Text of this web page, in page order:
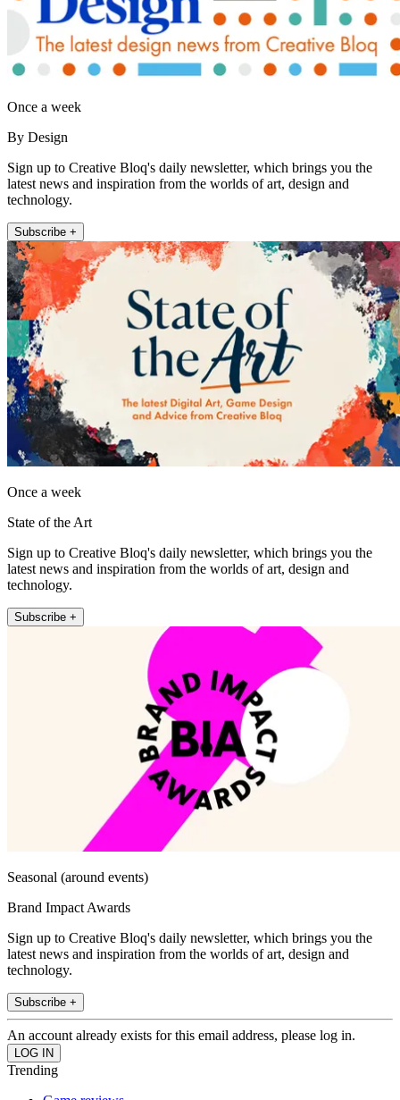
Once a week
By Design
Sign up to Creative Bloq's daily newsletter, which brings you the
latest news and inspiration from the worlds of art, design and
technology.
Subscribe +
Once a week
State of the Art
Sign up to Creative Bloq's daily newsletter, which brings you the
latest news and inspiration from the worlds of art, design and
technology.
Subscribe +
Seasonal (around events)
Brand Impact Awards
Sign up to Creative Bloq's daily newsletter, which brings you the
latest news and inspiration from the worlds of art, design and
technology.
Subscribe +
An account already exists for this email address, please log in.
Trending